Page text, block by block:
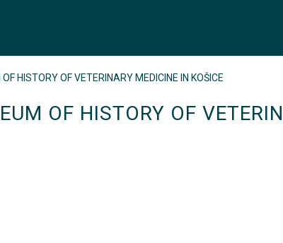
HISTORY OF VETERINARY MEDICINE IN KOŠICE
OF HISTORY OF